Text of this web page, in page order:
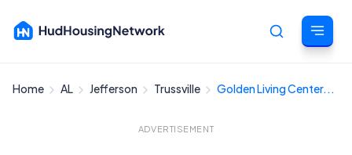
Cancel
Home AL Jefferson Trussville Golden Living Center...
ADVERTISEMENT